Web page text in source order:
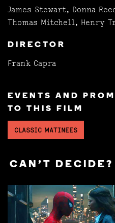
James Stewart, Donna
Thomas Mitchell, Henry
DIRECTOR
Frank Capra
EVENTS AND
TO THIS FILM
CLASSIC MATINEES
CAN'T